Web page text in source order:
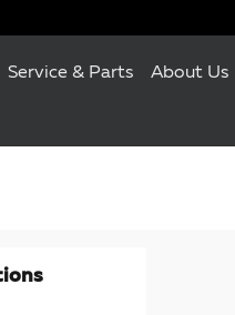
Service & Parts About Us